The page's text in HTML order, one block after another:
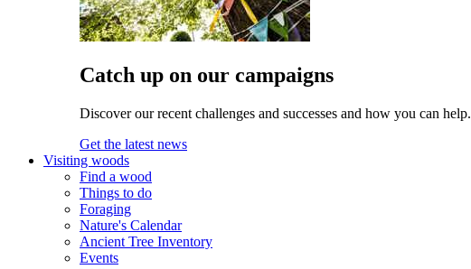
Catch up on our campaigns
Discover our recent challenges and successes and how you can help.
Get the latest news
Visiting woods
Find a wood
Things to do
Foraging
Nature's Calendar
Ancient Tree Inventory
Events